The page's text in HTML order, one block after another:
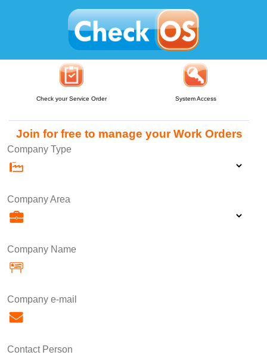
Check your Service Order System Access
Join for free to manage your Work Orders
Company Type
Company Area
Company Name
Company e-mail
Contact Person